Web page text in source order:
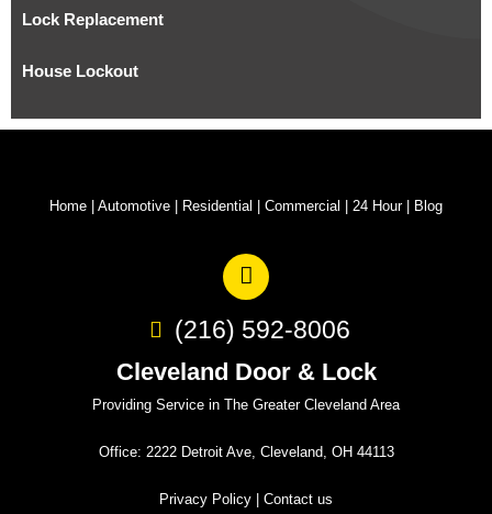
Lock Replacement
House Lockout
Home | Automotive | Residential | Commercial | 24 Hour| Blog
(216) 592-8006
Cleveland Door & Lock
Providing Service in The Greater Cleveland Area
Office: 2222 Detroit Ave, Cleveland, OH 44113
Privacy Policy | Contact us